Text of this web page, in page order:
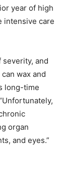
year of high
intensive care
severity, and
wax and
long-time
organ
and eyes.”